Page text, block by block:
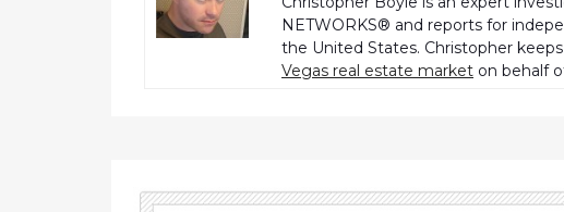
NETWORKS® and reports for
the United States. Christopher
Vegas real estate market on behalf